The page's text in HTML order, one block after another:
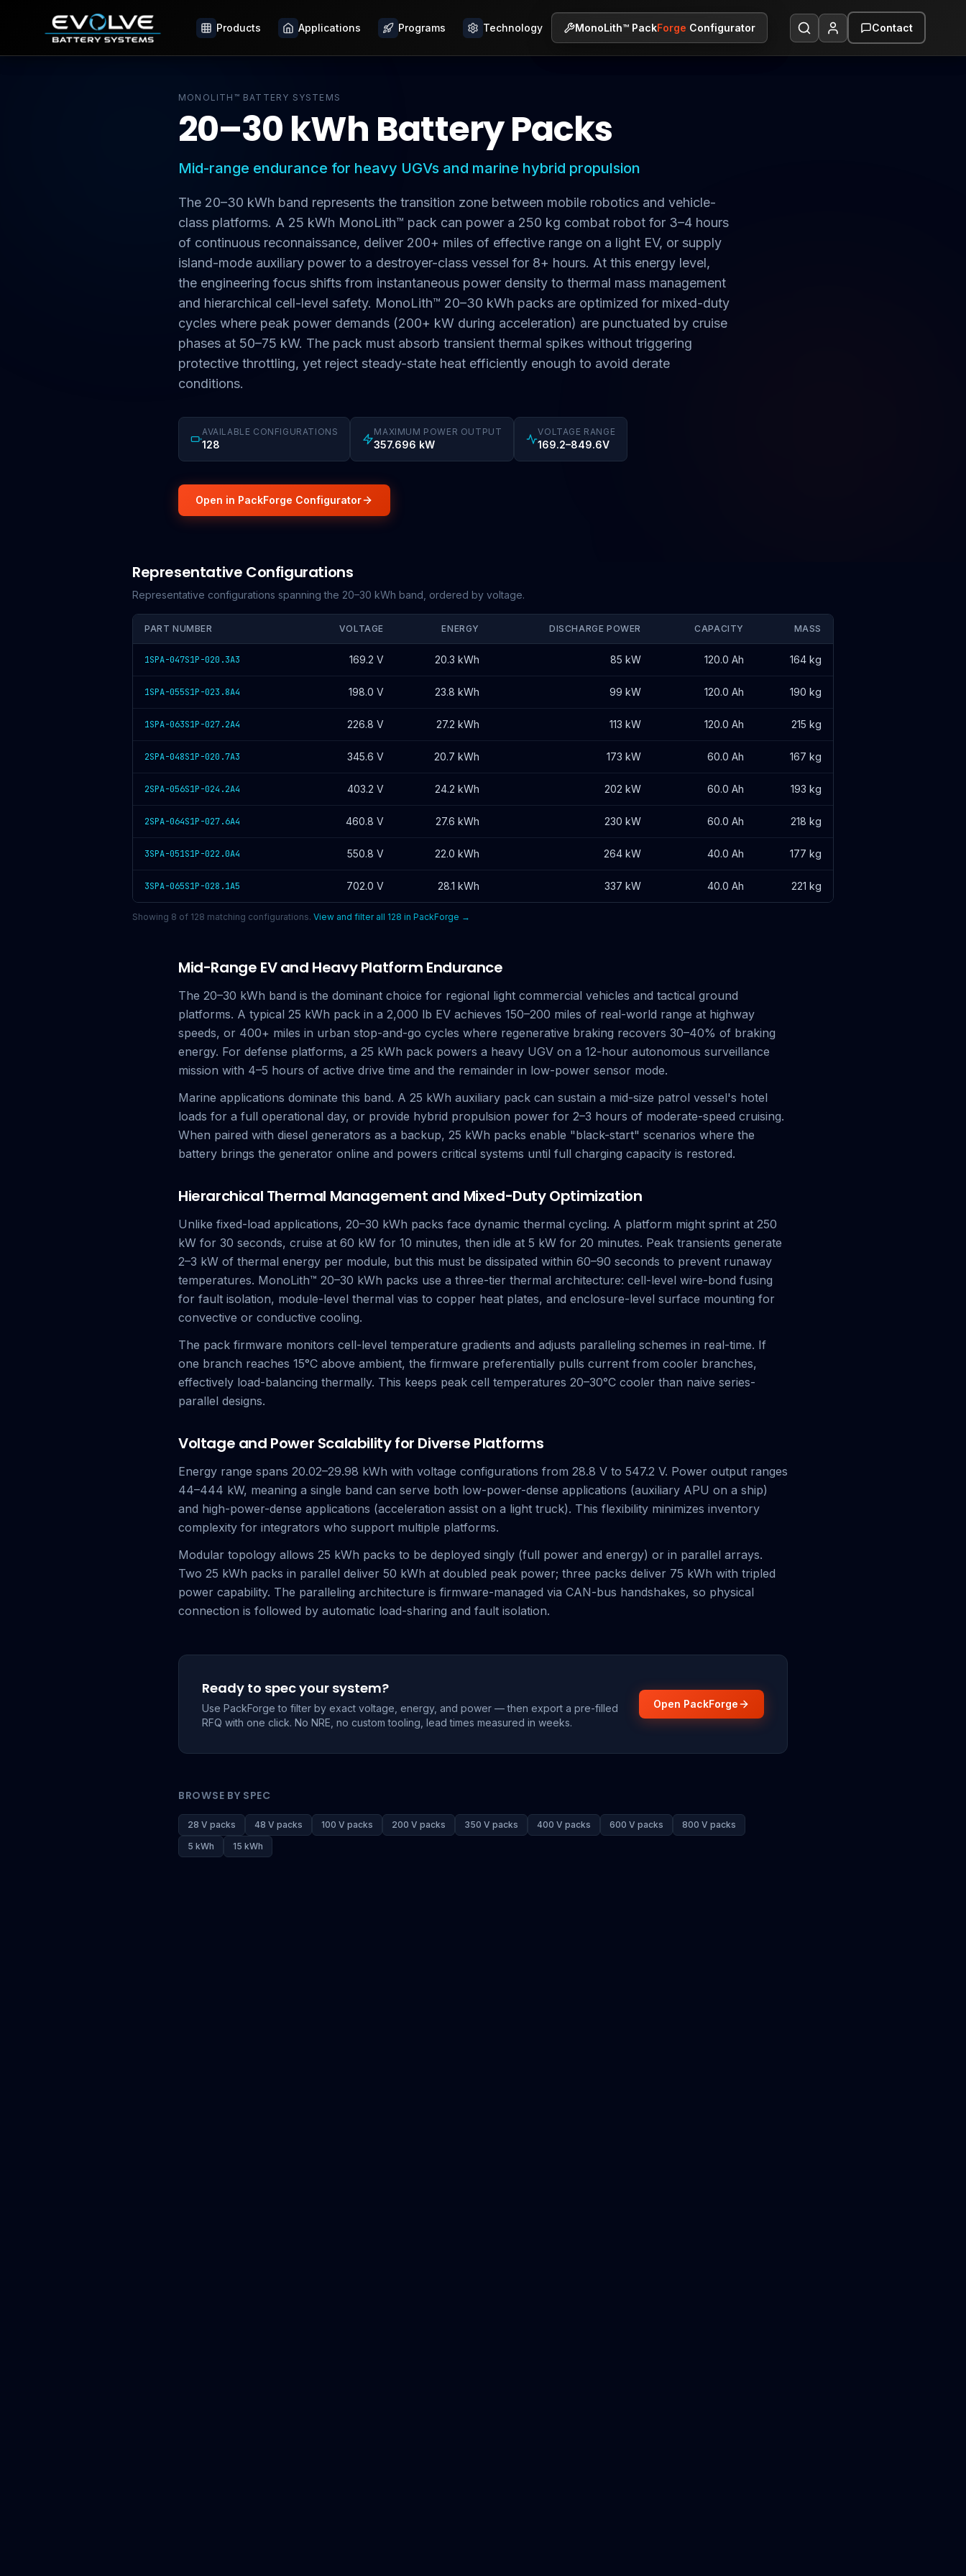
Products Applications Programs Technology MonoLith™ PackForge Configurator Contact
Products Applications Programs Technology MonoLith™ PackForge Configurator Contact
MONOLITH™ BATTERY SYSTEMS
20–30 kWh Battery Packs
Mid-range endurance for heavy UGVs and marine hybrid propulsion
The 20–30 kWh band represents the transition zone between mobile robotics and vehicle-
class platforms. A 25 kWh MonoLith™ pack can power a 250 kg combat robot for 3–4 hours
of continuous reconnaissance, deliver 200+ miles of effective range on a light EV, or supply
island-mode auxiliary power to a destroyer-class vessel for 8+ hours. At this energy level,
the engineering focus shifts from instantaneous power density to thermal mass management
and hierarchical cell-level safety. MonoLith™ 20–30 kWh packs are optimized for mixed-duty
cycles where peak power demands (200+ kW during acceleration) are punctuated by cruise
phases at 50–75 kW. The pack must absorb transient thermal spikes without triggering
protective throttling, yet reject steady-state heat efficiently enough to avoid derate
conditions.
AVAILABLE CONFIGURATIONS
128
MAXIMUM POWER OUTPUT
357.696 kW
VOLTAGE RANGE
169.2–849.6V
Open in PackForge Configurator
Representative Configurations
Representative configurations spanning the 20–30 kWh band, ordered by voltage.
PART NUMBER VOLTAGE ENERGY DISCHARGE POWER CAPACITY MASS
1SPA-047S1P-020.3A3 169.2 V 20.3 kWh 85 kW 120.0 Ah 164 kg
1SPA-055S1P-023.8A4 198.0 V 23.8 kWh 99 kW 120.0 Ah 190 kg
1SPA-063S1P-027.2A4 226.8 V 27.2 kWh 113 kW 120.0 Ah 215 kg
2SPA-048S1P-020.7A3 345.6 V 20.7 kWh 173 kW 60.0 Ah 167 kg
2SPA-056S1P-024.2A4 403.2 V 24.2 kWh 202 kW 60.0 Ah 193 kg
2SPA-064S1P-027.6A4 460.8 V 27.6 kWh 230 kW 60.0 Ah 218 kg
3SPA-051S1P-022.0A4 550.8 V 22.0 kWh 264 kW 40.0 Ah 177 kg
3SPA-065S1P-028.1A5 702.0 V 28.1 kWh 337 kW 40.0 Ah 221 kg
Showing 8 of 128 matching configurations. View and filter all 128 in PackForge →
Mid-Range EV and Heavy Platform Endurance
The 20–30 kWh band is the dominant choice for regional light commercial vehicles and tactical ground
platforms. A typical 25 kWh pack in a 2,000 lb EV achieves 150–200 miles of real-world range at highway
speeds, or 400+ miles in urban stop-and-go cycles where regenerative braking recovers 30–40% of braking
energy. For defense platforms, a 25 kWh pack powers a heavy UGV on a 12-hour autonomous surveillance
mission with 4–5 hours of active drive time and the remainder in low-power sensor mode.
Marine applications dominate this band. A 25 kWh auxiliary pack can sustain a mid-size patrol vessel's hotel
loads for a full operational day, or provide hybrid propulsion power for 2–3 hours of moderate-speed cruising.
When paired with diesel generators as a backup, 25 kWh packs enable "black-start" scenarios where the
battery brings the generator online and powers critical systems until full charging capacity is restored.
Hierarchical Thermal Management and Mixed-Duty Optimization
Unlike fixed-load applications, 20–30 kWh packs face dynamic thermal cycling. A platform might sprint at 250
kW for 30 seconds, cruise at 60 kW for 10 minutes, then idle at 5 kW for 20 minutes. Peak transients generate
2–3 kW of thermal energy per module, but this must be dissipated within 60–90 seconds to prevent runaway
temperatures. MonoLith™ 20–30 kWh packs use a three-tier thermal architecture: cell-level wire-bond fusing
for fault isolation, module-level thermal vias to copper heat plates, and enclosure-level surface mounting for
convective or conductive cooling.
The pack firmware monitors cell-level temperature gradients and adjusts paralleling schemes in real-time. If
one branch reaches 15°C above ambient, the firmware preferentially pulls current from cooler branches,
effectively load-balancing thermally. This keeps peak cell temperatures 20–30°C cooler than naive series-
parallel designs.
Voltage and Power Scalability for Diverse Platforms
Energy range spans 20.02–29.98 kWh with voltage configurations from 28.8 V to 547.2 V. Power output ranges
44–444 kW, meaning a single band can serve both low-power-dense applications (auxiliary APU on a ship)
and high-power-dense applications (acceleration assist on a light truck). This flexibility minimizes inventory
complexity for integrators who support multiple platforms.
Modular topology allows 25 kWh packs to be deployed singly (full power and energy) or in parallel arrays.
Two 25 kWh packs in parallel deliver 50 kWh at doubled peak power; three packs deliver 75 kWh with tripled
power capability. The paralleling architecture is firmware-managed via CAN-bus handshakes, so physical
connection is followed by automatic load-sharing and fault isolation.
Ready to spec your system?
Use PackForge to filter by exact voltage, energy, and power — then export a pre-filled
RFQ with one click. No NRE, no custom tooling, lead times measured in weeks.
Open PackForge
BROWSE BY SPEC
28 V packs 48 V packs 100 V packs 200 V packs 350 V packs 400 V packs 600 V packs
800 V packs
5 kWh
15 kWh